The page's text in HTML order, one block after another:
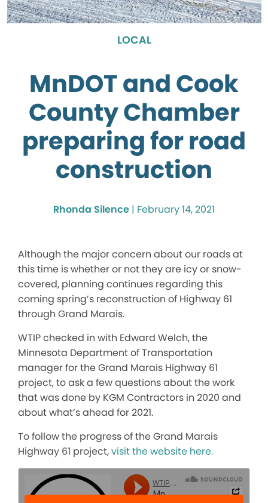
LOCAL
MnDOT and Cook
County Chamber
preparing for road
construction
Rhonda Silence | February 14, 2021
Although the major concern about our roads at
this time is whether or not they are icy or snow-
covered, planning continues regarding this
coming spring’s reconstruction of Highway 61
through Grand Marais.
WTIP checked in with Edward Welch, the
Minnesota Department of Transportation
manager for the Grand Marais Highway 61
project, to ask a few questions about the work
that was done by KGM Contractors in 2020 and
about what’s ahead for 2021.
To follow the progress of the Grand Marais
Highway 61 project,visit the website here.